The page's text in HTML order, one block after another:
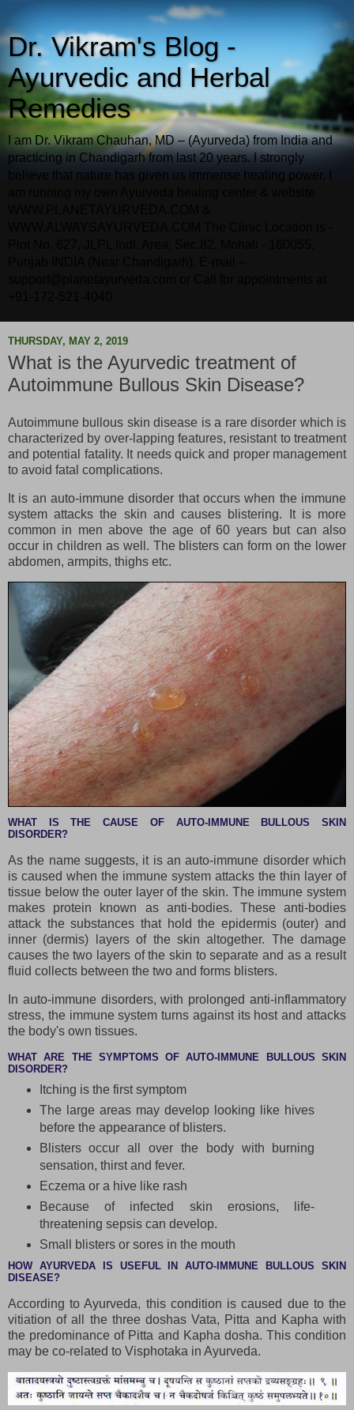
Dr. Vikram's Blog -
Ayurvedic and Herbal
Remedies
I am Dr. Vikram Chauhan, MD – (Ayurveda) from India and
practicing in Chandigarh from last 20 years. I strongly
believe that nature has given us immense healing power. I
THURSDAY, MAY 2, 2019
What is the Ayurvedic treatment of
Autoimmune Bullous Skin Disease?
Autoimmune bullous skin disease is a rare disorder which is
characterized by over-lapping features, resistant to treatment
and potential fatality. It needs quick and proper management
to avoid fatal complications.
It is an auto-immune disorder that occurs when the immune
system attacks the skin and causes blistering. It is more
common in men above the age of 60 years but can also
occur in children as well. The blisters can form on the lower
abdomen, armpits, thighs etc.
WHAT IS THE CAUSE OF AUTO-IMMUNE BULLOUS SKIN
DISORDER?
As the name suggests, it is an auto-immune disorder which
is caused when the immune system attacks the thin layer of
tissue below the outer layer of the skin. The immune system
makes protein known as anti-bodies. These anti-bodies
attack the substances that hold the epidermis (outer) and
inner (dermis) layers of the skin altogether. The damage
causes the two layers of the skin to separate and as a result
fluid collects between the two and forms blisters.
In auto-immune disorders, with prolonged anti-inflammatory
stress, the immune system turns against its host and attacks
the body's own tissues.
WHAT ARE THE SYMPTOMS OF AUTO-IMMUNE BULLOUS SKIN
DISORDER?
Itching is the first symptom
The large areas may develop looking like hives
before the appearance of blisters.
Blisters occur all over the body with burning
sensation, thirst and fever.
Eczema or a hive like rash
Because of infected skin erosions, life-
threatening sepsis can develop.
Small blisters or sores in the mouth
HOW AYURVEDA IS USEFUL IN AUTO-IMMUNE BULLOUS SKIN
DISEASE?
According to Ayurveda, this condition is caused due to the
vitiation of all the three doshas Vata, Pitta and Kapha with
the predominance of Pitta and Kapha dosha. This condition
may be co-related to Visphotaka in Ayurveda.